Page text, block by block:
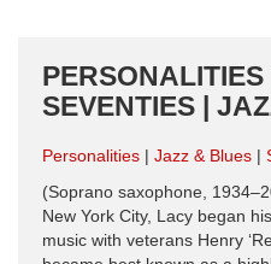
PERSONALITIES
SEVENTIES |
Personalities Jazz & Blues
(Soprano saxophone,
New York City, Lacy began
music with veterans Henry